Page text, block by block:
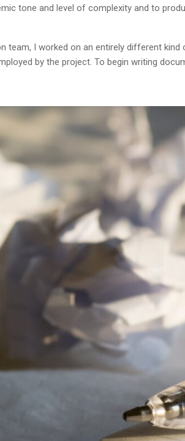
tone and level of complexity and to
team, I worked on an entirely different kind
by the project. To begin writing